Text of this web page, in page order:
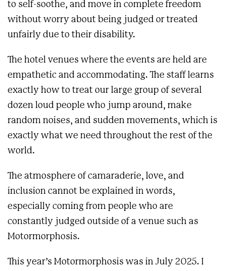
to self-soothe, and move in complete freedom
without worry about being judged or treated
unfairly due to their disability.
The hotel venues where the events are held are
empathetic and accommodating. The staff learns
exactly how to treat our large group of several
dozen loud people who jump around, make
random noises, and sudden movements, which is
exactly what we need throughout the rest of the
world.
The atmosphere of camaraderie, love, and
inclusion cannot be explained in words,
especially coming from people who are
constantly judged outside of a venue such as
Motormorphosis.
This year’s Motormorphosis was in July 2025. I